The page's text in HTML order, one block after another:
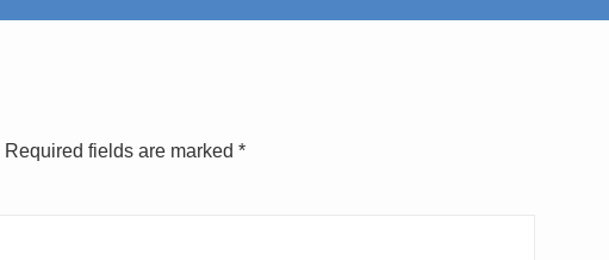
Required fields are marked *